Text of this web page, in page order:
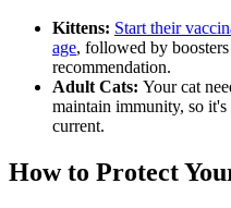
Kittens: Start their
age, followed by
recommendation.
Adult Cats: Your cat
maintain immunity, so
current.
How to Protect